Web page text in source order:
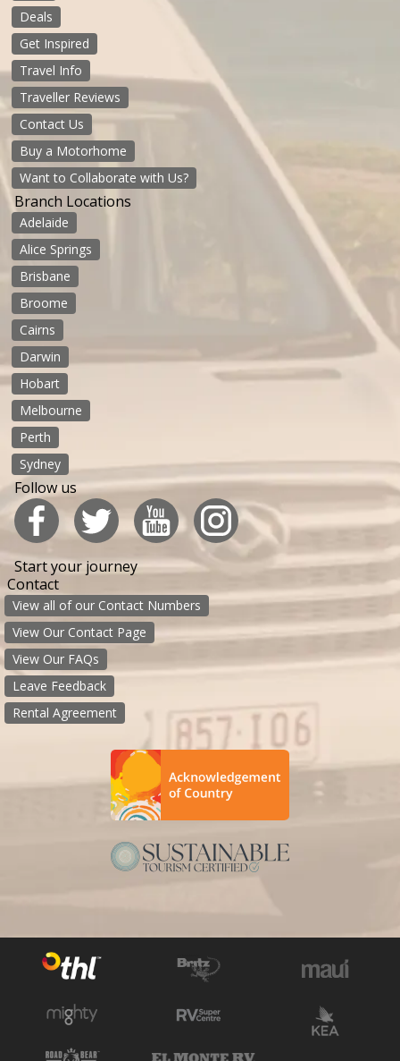
Deals
Get Inspired
Travel Info
Traveller Reviews
Contact Us
Buy a Motorhome
Want to Collaborate with Us?
Branch Locations
Adelaide
Alice Springs
Brisbane
Broome
Cairns
Darwin
Hobart
Melbourne
Perth
Sydney
Follow us
Start your journey
Contact
View all of our Contact Numbers
View Our Contact Page
View Our FAQs
Leave Feedback
Rental Agreement